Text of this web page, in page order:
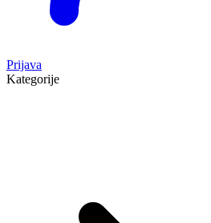
Prijava
Kategorije